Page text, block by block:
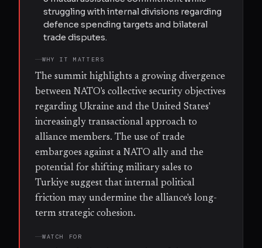
struggling with internal divisions regarding
defence spending targets and bilateral
trade disputes.
WHY IT MATTERS
The summit highlights a growing divergence
between NATO's collective security objectives
regarding Ukraine and the United States'
increasingly transactional approach to
alliance members. The use of trade
embargoes against a NATO ally and the
potential for shifting military sales to
Turkiye suggest that internal political
friction may undermine the alliance's long-
term strategic cohesion.
WATCH FOR